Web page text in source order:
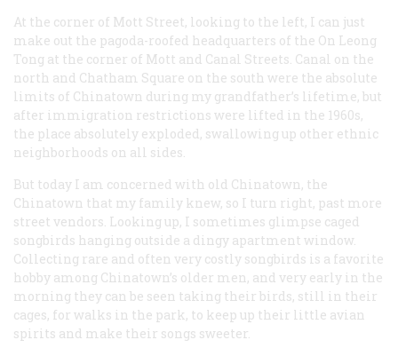
At the corner of Mott Street, looking to the left, I can just
make out the pagoda-roofed headquarters of the On Leong
Tong at the corner of Mott and Canal Streets. Canal on the
north and Chatham Square on the south were the absolute
limits of Chinatown during my grandfather’s lifetime, but
after immigration restrictions were lifted in the 1960s,
the place absolutely exploded, swallowing up other ethnic
neighborhoods on all sides.
But today I am concerned with old Chinatown, the
Chinatown that my family knew, so I turn right, past more
street vendors. Looking up, I sometimes glimpse caged
songbirds hanging outside a dingy apartment window.
Collecting rare and often very costly songbirds is a favorite
hobby among Chinatown’s older men, and very early in the
morning they can be seen taking their birds, still in their
cages, for walks in the park, to keep up their little avian
spirits and make their songs sweeter.